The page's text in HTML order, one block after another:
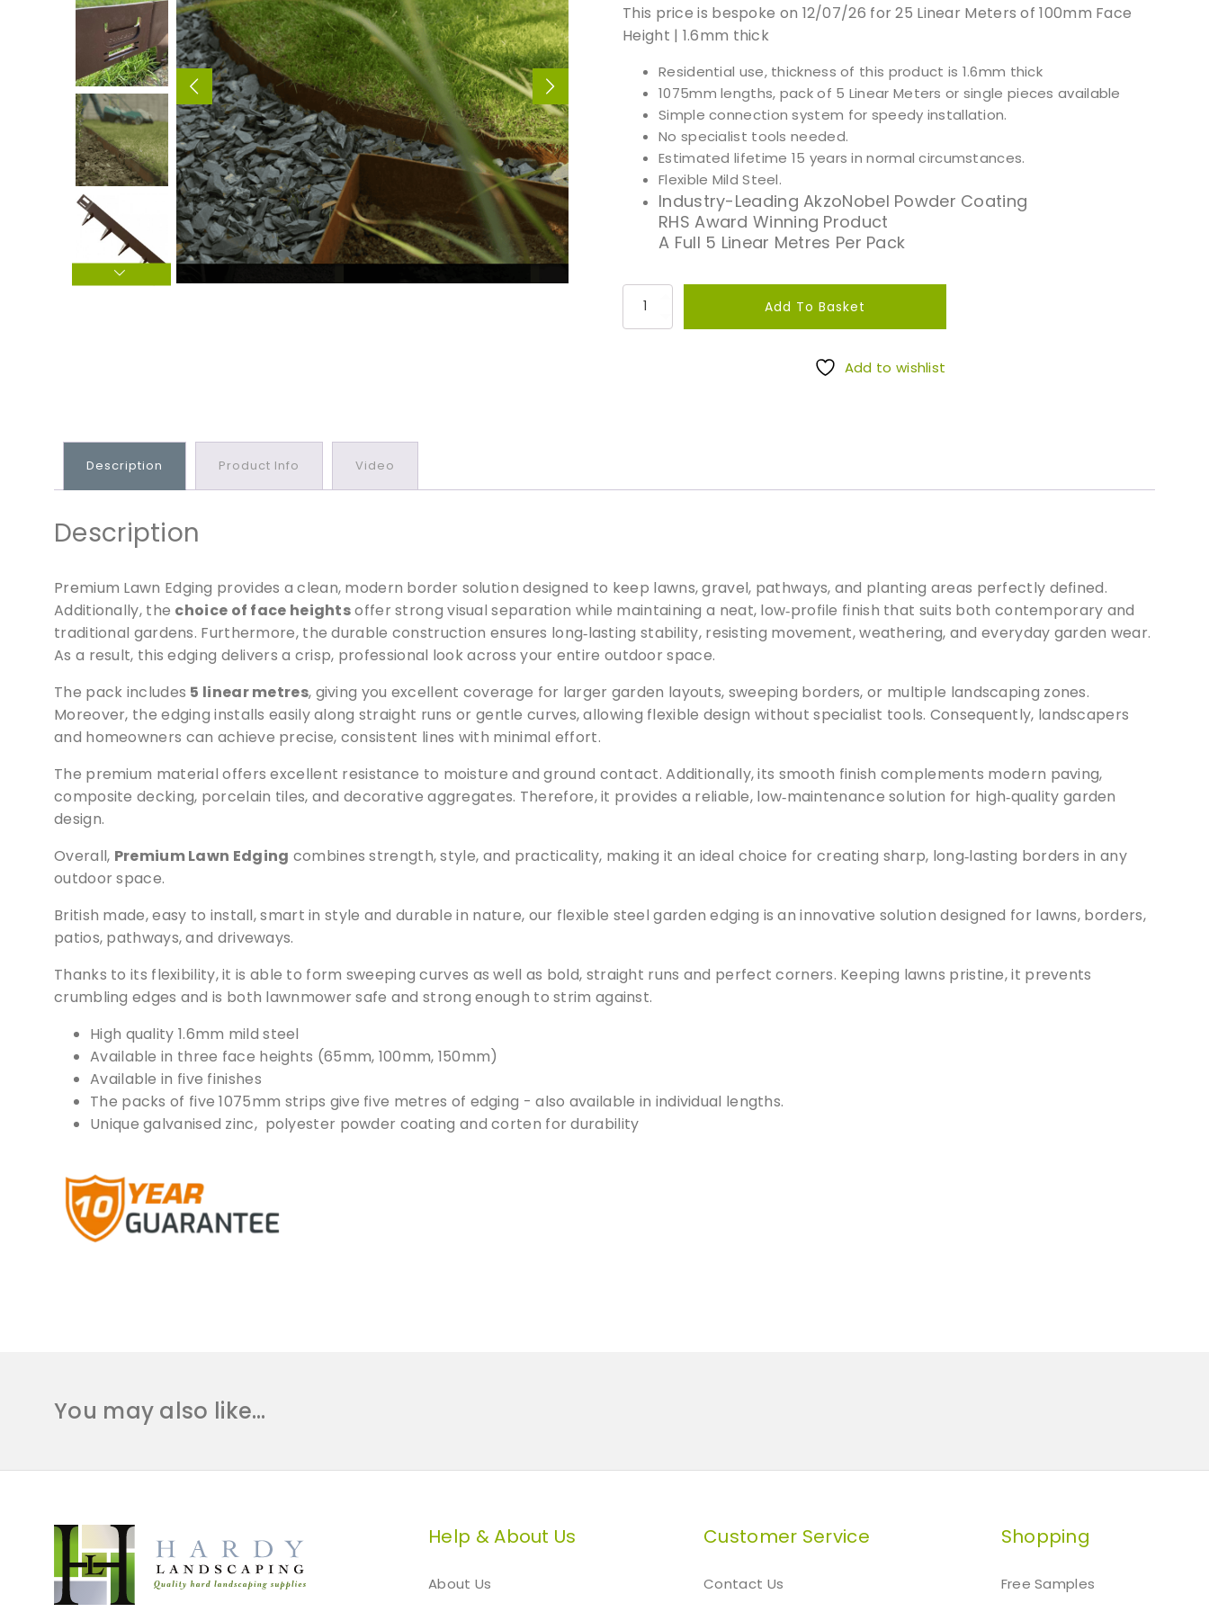
This price is bespoke on 12/07/26 for 25 Linear Meters of 100mm Face
Height | 1.6mm thick
Residential use, thickness of this product is 1.6mm thick
1075mm lengths, pack of 5 Linear Meters or single pieces available
Simple connection system for speedy installation.
No specialist tools needed.
Estimated lifetime 15 years in normal circumstances.
Flexible Mild Steel.
Industry-Leading AkzoNobel Powder Coating
RHS Award Winning Product
A Full 5 Linear Metres Per Pack
r
r
L
a
w
n
d
g
g
q
n
i
Add To Basket
Add to wishlist
Description Product Info Video
Description
Premium Lawn Edging provides a clean, modern border solution designed to keep lawns, gravel, pathways, and planting areas perfectly defined.
Additionally, the choice of face heightsoffer strong visual separation while maintaining a neat, low‑profile finish that suits both contemporary and
traditional gardens. Furthermore, the durable construction ensures long‑lasting stability, resisting movement, weathering, and everyday garden wear.
As a result, this edging delivers a crisp, professional look across your entire outdoor space.
The pack includes 5 linear metres, giving you excellent coverage for larger garden layouts, sweeping borders, or multiple landscaping zones.
Moreover, the edging installs easily along straight runs or gentle curves, allowing flexible design without specialist tools. Consequently, landscapers
and homeowners can achieve precise, consistent lines with minimal effort.
The premium material offers excellent resistance to moisture and ground contact. Additionally, its smooth finish complements modern paving,
composite decking, porcelain tiles, and decorative aggregates. Therefore, it provides a reliable, low‑maintenance solution for high‑quality garden
design.
Overall, Premium Lawn Edging combines strength, style, and practicality, making it an ideal choice for creating sharp, long‑lasting borders in any
outdoor space.
British made, easy to install, smart in style and durable in nature, our flexible steel garden edging is an innovative solution designed for lawns, borders,
patios, pathways, and driveways.
Thanks to its flexibility, it is able to form sweeping curves as well as bold, straight runs and perfect corners. Keeping lawns pristine, it prevents
crumbling edges and is both lawnmower safe and strong enough to strim against.
High quality 1.6mm mild steel
Available in three face heights (65mm, 100mm, 150mm)
Available in five finishes
The packs of five 1075mm strips give five metres of edging - also available in individual lengths.
Unique galvanised zinc, polyester powder coating and corten for durability
You may also like…
Help & About Us
About Us
Customer Service
Contact Us
Shopping
Free Samples